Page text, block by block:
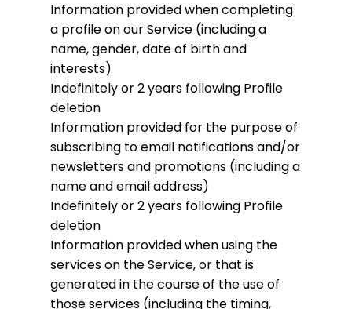
Information provided when completing
a profile on our Service (including a
name, gender, date of birth and
interests)
Indefinitely or 2 years following Profile
deletion
Information provided for the purpose of
subscribing to email notifications and/or
newsletters and promotions (including a
name and email address)
Indefinitely or 2 years following Profile
deletion
Information provided when using the
services on the Service, or that is
generated in the course of the use of
those services (including the timing,